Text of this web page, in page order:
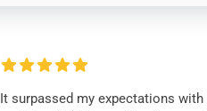
It surpassed my expectations